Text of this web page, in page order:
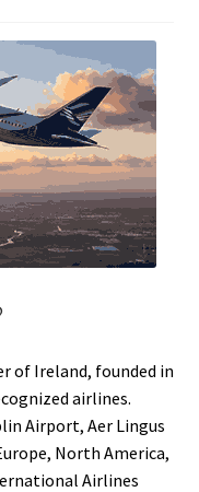
of Ireland, founded in
airlines.
Airport, Aer Lingus
North America,
Airlines